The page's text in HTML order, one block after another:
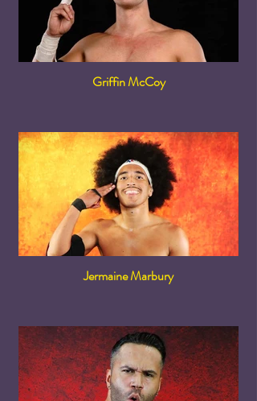
Griffin McCoy
Jermaine Marbury